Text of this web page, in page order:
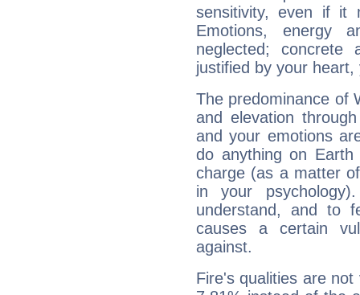
sensitivity, even if it
Emotions, energy
neglected;
justified by your
The predominance of
and elevation
and your emotions
do anything on
charge (as a matter
in your
understand, and to
causes a certain
against.
Fire's qualities are